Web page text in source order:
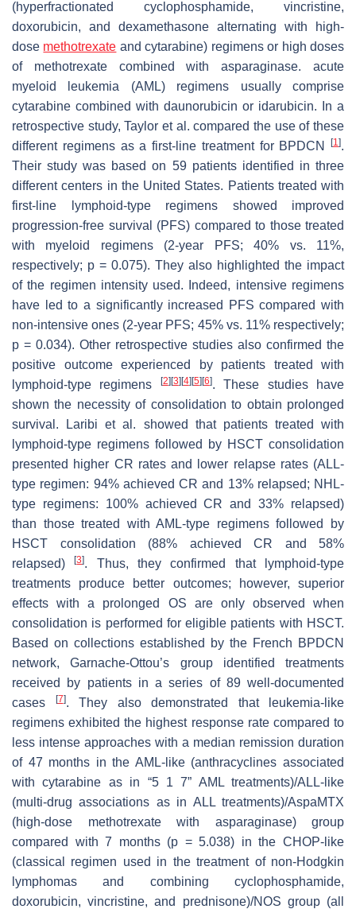
(hyperfractionated cyclophosphamide, vincristine,
doxorubicin, and dexamethasone alternating with high-
dose methotrexate and cytarabine) regimens or high doses
of methotrexate combined with asparaginase. acute
myeloid leukemia (AML) regimens usually comprise
cytarabine combined with daunorubicin or idarubicin. In a
retrospective study, Taylor et al. compared the use of these
different regimens as a first-line treatment for BPDCN
[1].
Their study was based on 59 patients identified in three
different centers in the United States. Patients treated with
first-line lymphoid-type regimens showed improved
progression-free survival (PFS) compared to those treated
with myeloid regimens (2-year PFS; 40% vs. 11%,
respectively; p = 0.075). They also highlighted the impact
of the regimen intensity used. Indeed, intensive regimens
have led to a significantly increased PFS compared with
non-intensive ones (2-year PFS; 45% vs. 11% respectively;
p = 0.034). Other retrospective studies also confirmed the
positive outcome experienced by patients treated with
lymphoid-type regimens
[2] [3] [4] [5] [6]. These studies have
shown the necessity of consolidation to obtain prolonged
survival. Laribi et al. showed that patients treated with
lymphoid-type regimens followed by HSCT consolidation
presented higher CR rates and lower relapse rates (ALL-
type regimen: 94% achieved CR and 13% relapsed; NHL-
type regimens: 100% achieved CR and 33% relapsed)
than those treated with AML-type regimens followed by
HSCT consolidation (88% achieved CR and 58%
relapsed)[3]. Thus, they confirmed that lymphoid-type
treatments produce better outcomes; however, superior
effects with a prolonged OS are only observed when
consolidation is performed for eligible patients with HSCT.
Based on collections established by the French BPDCN
network, Garnache-Ottou’s group identified treatments
received by patients in a series of 89 well-documented
cases
[7]. They also demonstrated that leukemia-like
regimens exhibited the highest response rate compared to
less intense approaches with a median remission duration
of 47 months in the AML-like (anthracyclines associated
with cytarabine as in “5 1 7” AML treatments)/ALL-like
(multi-drug associations as in ALL treatments)/AspaMTX
(high-dose methotrexate with asparaginase) group
compared with 7 months (p = 5.038) in the CHOP-like
(classical regimen used in the treatment of non-Hodgkin
lymphomas and combining cyclophosphamide,
doxorubicin, vincristine, and prednisone)/NOS group (all